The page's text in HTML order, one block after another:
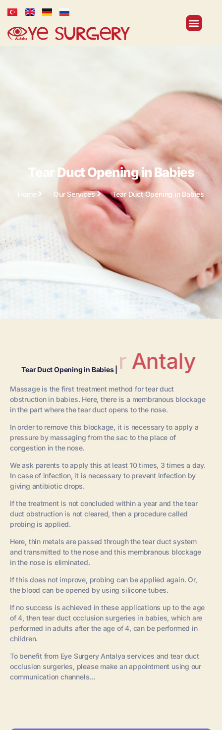
Tear Duct Opening in Babies
Home Our Services Tear Duct Opening in Babies
Tear Duct Opening in Babies | Antalya
Massage is the first treatment method for tear duct
obstruction in babies. Here, there is a membranous blockage
in the part where the tear duct opens to the nose.
In order to remove this blockage, it is necessary to apply a
pressure by massaging from the sac to the place of
congestion in the nose.
We ask parents to apply this at least 10 times, 3 times a day.
In case of infection, it is necessary to prevent infection by
giving antibiotic drops.
If the treatment is not concluded within a year and the tear
duct obstruction is not cleared, then a procedure called
probing is applied.
Here, thin metals are passed through the tear duct system
and transmitted to the nose and this membranous blockage
in the nose is eliminated.
If this does not improve, probing can be applied again. Or,
the blood can be opened by using silicone tubes.
If no success is achieved in these applications up to the age
of 4, then tear duct occlusion surgeries in babies, which are
performed in adults after the age of 4, can be performed in
children.
To benefit from Eye Surgery Antalya services and tear duct
occlusion surgeries, please make an appointment using our
communication channels…